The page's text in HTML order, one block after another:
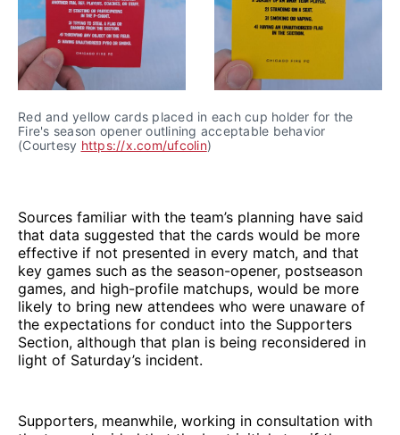
Red and yellow cards placed in each cup holder for the
Fire's season opener outlining acceptable behavior
(Courtesy https://x.com/ufcolin)
Sources familiar with the team’s planning have said
that data suggested that the cards would be more
effective if not presented in every match, and that
key games such as the season-opener, postseason
games, and high-profile matchups, would be more
likely to bring new attendees who were unaware of
the expectations for conduct into the Supporters
Section, although that plan is being reconsidered in
light of Saturday’s incident.
Supporters, meanwhile, working in consultation with